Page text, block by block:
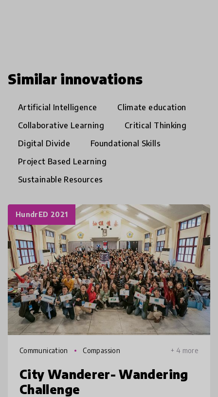
Similar innovations
Artificial Intelligence
Climate education
Collaborative Learning
Critical Thinking
Digital Divide
Foundational Skills
Project Based Learning
Sustainable Resources
HundrED 2021
Communication Compassion + 4 more
City Wanderer- Wandering
Challenge